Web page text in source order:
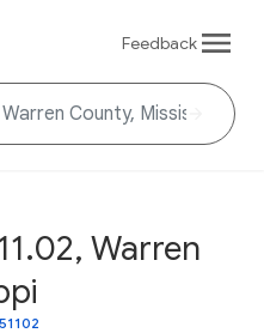
Feedback
Warren